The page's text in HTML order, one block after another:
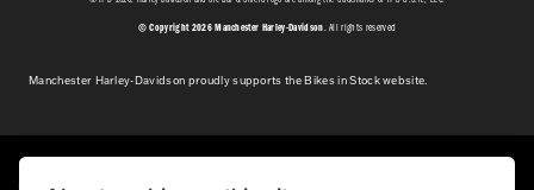
© Copyright 2026 Manchester Harley-Davidson. All rights reserved
Manchester Harley-Davidson proudly supports the Bikes in Stock website.
Powered by DealerWebs